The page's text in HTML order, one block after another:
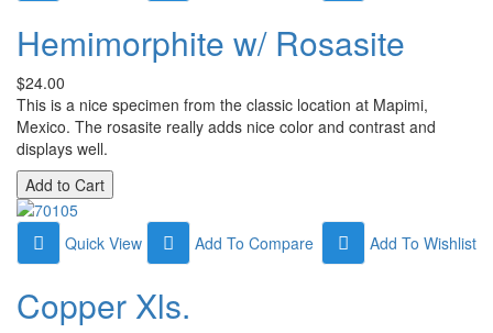
Hemimorphite w/ Rosasite
$24.00
This is a nice specimen from the classic location at Mapimi,
Mexico. The rosasite really adds nice color and contrast and
displays well.
Quick View Add To Wishlist
Add To Compare
Copper Xls.